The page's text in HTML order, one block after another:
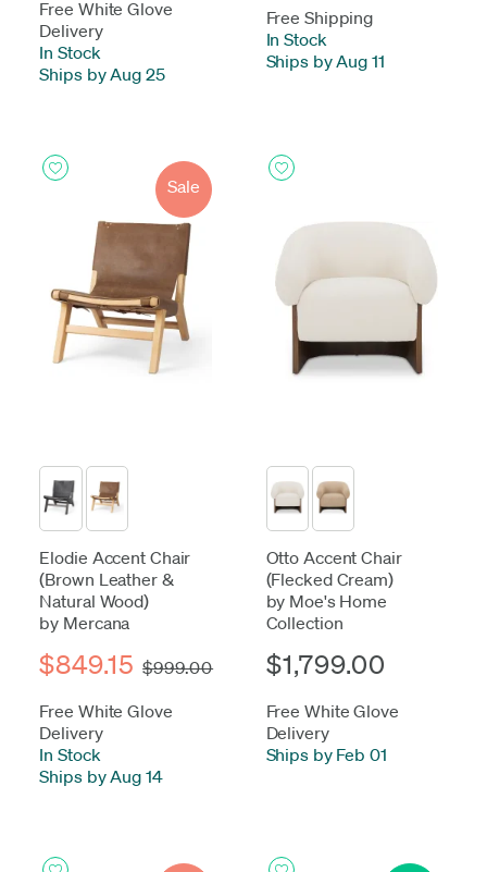
Free White Glove
Delivery
In Stock
Ships by Aug 25
Free Shipping
In Stock
Ships by Aug 11
Sale
Elodie Accent Chair
(Brown Leather &
Natural Wood)
by Mercana
$849.15 $999.00
Free White Glove
Delivery
In Stock
Ships by Aug 14
Otto Accent Chair
(Flecked Cream)
by Moe's Home
Collection
$1,799.00
Free White Glove
Delivery
Ships by Feb 01